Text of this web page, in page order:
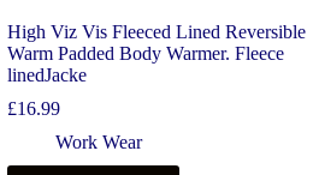
High Viz Vis Fleeced Lined Reversible
Warm Padded Body Warmer. Fleece
linedJacke
£16.99
Work Wear